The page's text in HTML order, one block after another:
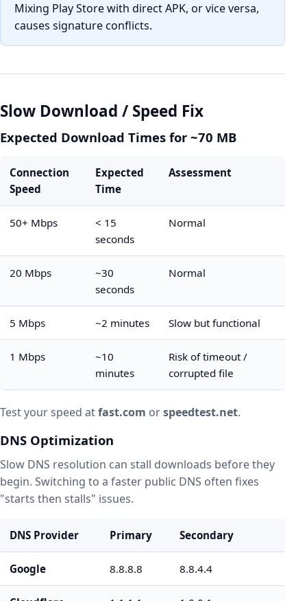
Mixing Play Store with direct APK, or vice versa,
causes signature conflicts.
Slow Download / Speed Fix
Expected Download Times for ~70 MB
Connection
Speed
Expected
Time
Assessment
50+ Mbps
< 15
seconds
Normal
20 Mbps
~30
seconds
Normal
5 Mbps ~2 minutes Slow but functional
1 Mbps
~10
minutes
Risk of timeout /
corrupted file
Test your speed atfast.com orspeedtest.net.
DNS Optimization
Slow DNS resolution can stall downloads before they
begin. Switching to a faster public DNS often fixes
"starts then stalls" issues.
DNS Provider Primary Secondary
Google 8.8.8.8 8.8.4.4